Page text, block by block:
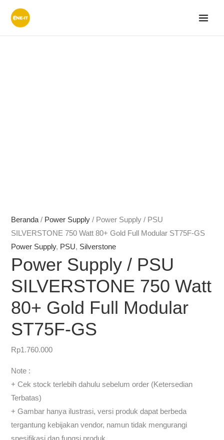
Beranda / Power Supply / Power Supply / PSU
SILVERSTONE 750 Watt 80+ Gold Full Modular ST75F-GS
Power Supply, PSU, Silverstone
Power Supply / PSU
SILVERSTONE 750 Watt
80+ Gold Full Modular
ST75F-GS
Rp1.760.000
Note :
+ Cek stock terlebih dahulu sebelum order (Ketersedian
Terbatas)
+ Gambar hanya ilustrasi, versi produk dapat berbeda
tergantung kebijakan vendor, namun tidak mengurangi
spesifikasi dan fungsi produk